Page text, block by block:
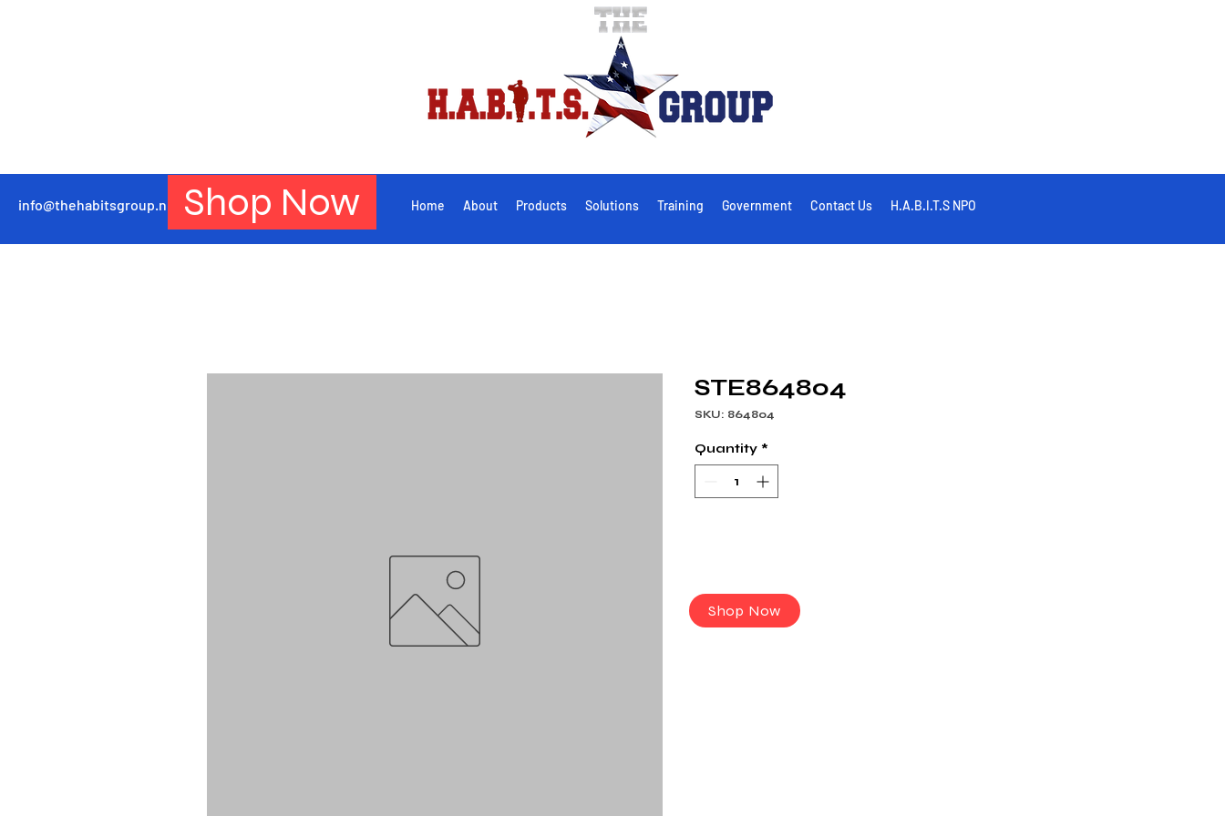
info@thehabitsgroup.net Shop Now Home About Products Solutions Training Government Contact Us H.A.B.I.T.S NPO
STE864804
SKU: 864804
Quantity *
Shop Now